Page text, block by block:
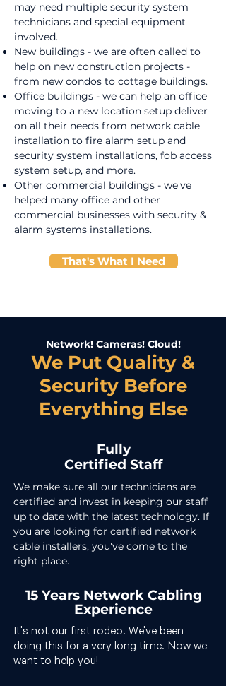
may need multiple security system
technicians and special equipment
involved.
New buildings - we are often called to
help on new construction projects -
from new condos to cottage buildings.
Office buildings - we can help an office
moving to a new location setup deliver
on all their needs from network cable
installation to fire alarm setup and
security system installations, fob access
system setup, and more.
Other commercial buildings - we've
helped many office and other
commercial businesses with security &
alarm systems installations.
That's What I Need
Network! Cameras! Cloud!
We Put Quality &
Security Before
Everything Else
Fully
Certified Staff
We make sure all our technicians are
certified and invest in keeping our staff
up to date with the latest technology. If
you are looking for certified network
cable installers, you've come to the
right place.
15 Years Network Cabling
Experience
It's not our first rodeo. We've been
doing this for a very long time. Now we
want to help you!